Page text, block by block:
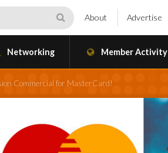
About Advertise
Networking Member Activity
Commercial for MasterCard!